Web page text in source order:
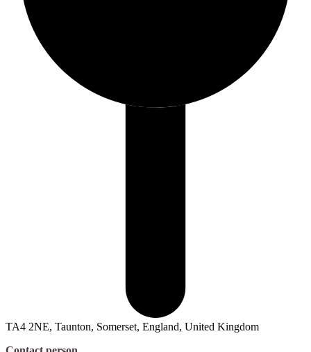
TA4 2NE, Taunton, Somerset, England, United Kingdom